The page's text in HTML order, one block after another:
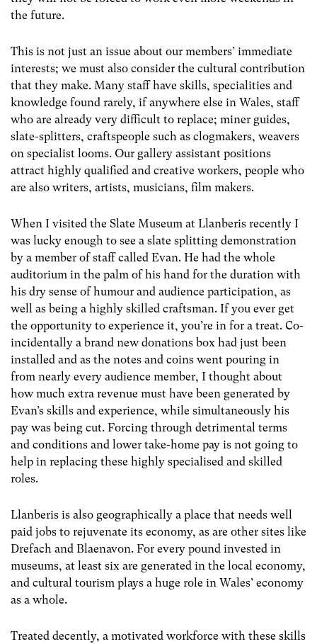
the future.
This is not just an issue about our members’ immediate
interests; we must also consider the cultural contribution
that they make. Many staff have skills, specialities and
knowledge found rarely, if anywhere else in Wales, staff
who are already very difficult to replace; miner guides,
slate-splitters, craftspeople such as clogmakers, weavers
on specialist looms. Our gallery assistant positions
attract highly qualified and creative workers, people who
are also writers, artists, musicians, film makers.
When I visited the Slate Museum at Llanberis recently I
was lucky enough to see a slate splitting demonstration
by a member of staff called Evan. He had the whole
auditorium in the palm of his hand for the duration with
his dry sense of humour and audience participation, as
well as being a highly skilled craftsman. If you ever get
the opportunity to experience it, you’re in for a treat. Co-
incidentally a brand new donations box had just been
installed and as the notes and coins went pouring in
from nearly every audience member, I thought about
how much extra revenue must have been generated by
Evan’s skills and experience, while simultaneously his
pay was being cut. Forcing through detrimental terms
and conditions and lower take-home pay is not going to
help in replacing these highly specialised and skilled
roles.
Llanberis is also geographically a place that needs well
paid jobs to rejuvenate its economy, as are other sites like
Drefach and Blaenavon. For every pound invested in
museums, at least six are generated in the local economy,
and cultural tourism plays a huge role in Wales’ economy
as a whole.
Treated decently, a motivated workforce with these skills